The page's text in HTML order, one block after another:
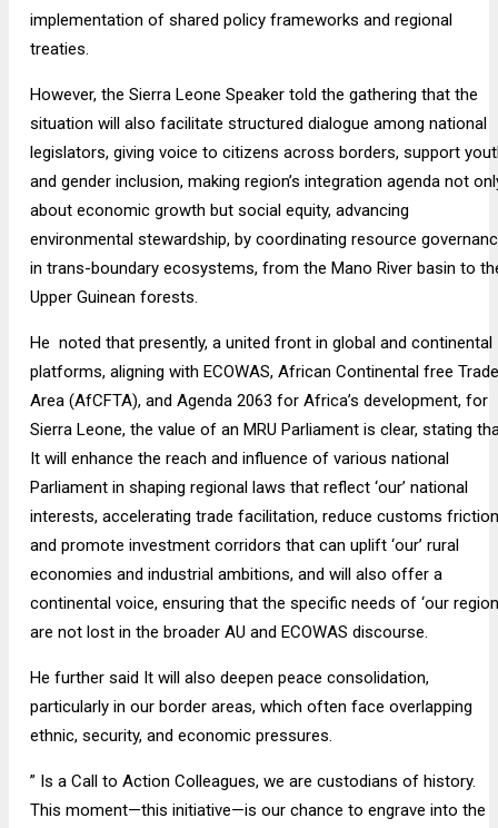
implementation of shared policy frameworks and regional
treaties.
However, the Sierra Leone Speaker told the gathering that the
situation will also facilitate structured dialogue among national
legislators, giving voice to citizens across borders, support
and gender inclusion, making region’s integration agenda not
about economic growth but social equity, advancing
environmental stewardship, by coordinating resource
in trans-boundary ecosystems, from the Mano River basin to
Upper Guinean forests.
He noted that presently, a united front in global and continental
platforms, aligning with ECOWAS, African Continental free Trade
Area (AfCFTA), and Agenda 2063 for Africa’s development, for
Sierra Leone, the value of an MRU Parliament is clear, stating
It will enhance the reach and influence of various national
Parliament in shaping regional laws that reflect ‘our’ national
interests, accelerating trade facilitation, reduce customs
and promote investment corridors that can uplift ‘our’ rural
economies and industrial ambitions, and will also offer a
continental voice, ensuring that the specific needs of ‘our
are not lost in the broader AU and ECOWAS discourse.
He further said It will also deepen peace consolidation,
particularly in our border areas, which often face overlapping
ethnic, security, and economic pressures.
” Is a Call to Action Colleagues, we are custodians of history.
This moment—this initiative—is our chance to engrave into the